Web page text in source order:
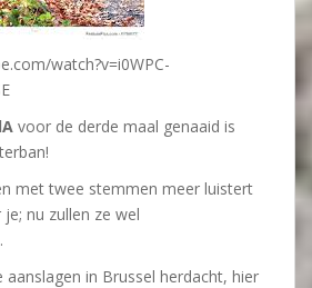
watch?v=i0WPC-
voor de derde maal genaaid is
met twee stemmen meer luistert
nu zullen ze wel
aanslagen in Brussel herdacht, hier